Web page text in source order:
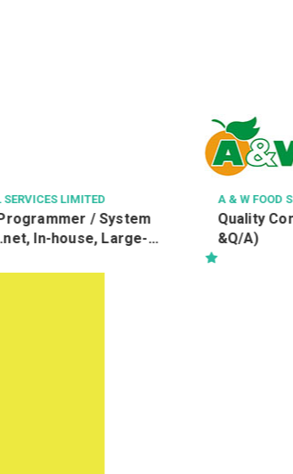
& W FOOD SERVICE (HONG KONG) LIMITED
Control Assistant (R&D, Q/C
A)